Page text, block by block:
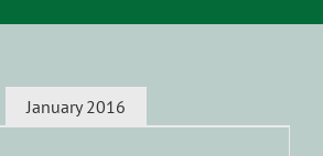
January 2016